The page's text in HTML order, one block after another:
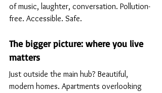
of music, laughter, conversation. Pollution-
free. Accessible. Safe.
The bigger picture: where you live
matters
Just outside the main hub? Beautiful,
modern homes. Apartments overlooking